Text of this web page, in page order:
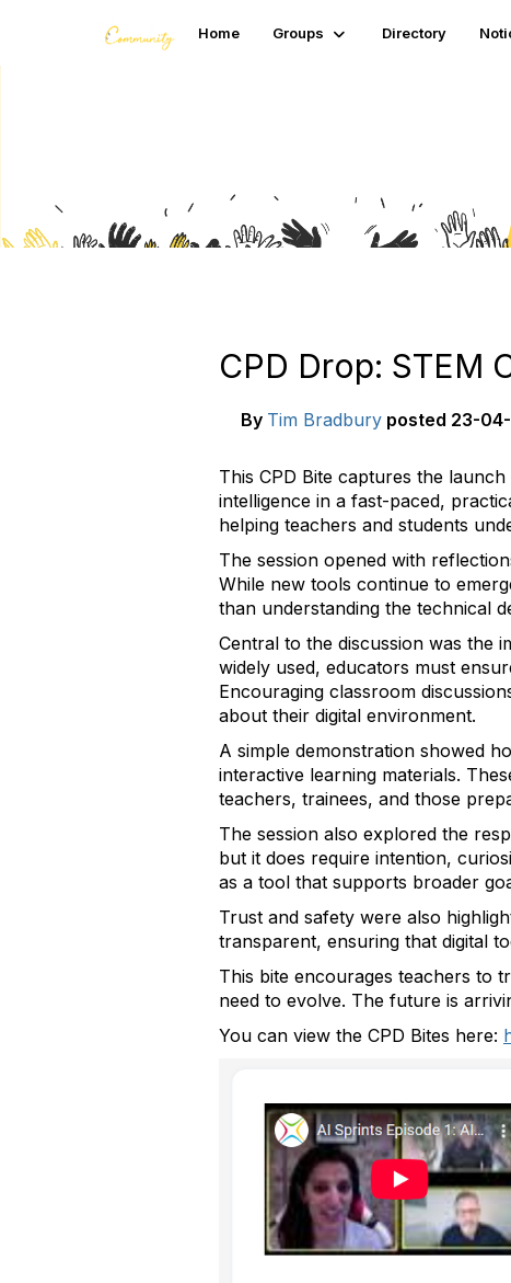
Home Groups Directory
CPD Drop: STEM
By Tim Bradbury posted 23-
This CPD Bite captures the
intelligence in a fast-paced,
helping teachers and students
The session opened with
While new tools continue to
than understanding the technical
Central to the discussion was the
widely used, educators must
Encouraging classroom
about their digital environment.
A simple demonstration showed
interactive learning materials.
teachers, trainees, and those
The session also explored the
but it does require intention,
as a tool that supports broader
Trust and safety were also
transparent, ensuring that digital
This bite encourages teachers to
need to evolve. The future is
You can view the CPD Bites here: